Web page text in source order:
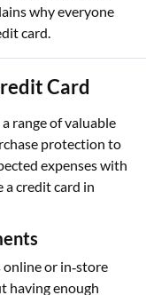
why everyone
card.
Card
range of valuable
protection to
expenses with
a credit card in
or in‑store
having enough